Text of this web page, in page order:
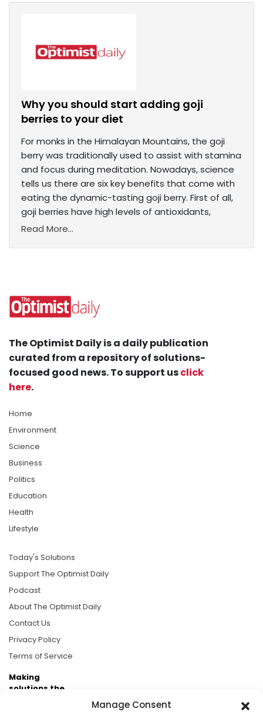
Manage Consent
Why you should start adding goji
berries to your diet
For monks in the Himalayan Mountains, the goji
berry was traditionally used to assist with stamina
and focus during meditation. Nowadays, science
tells us there are six key benefits that come with
eating the dynamic-tasting goji berry. First of all,
goji berries have high levels of antioxidants,
Read More...
The Optimist Daily is a daily publication
curated from a repository of solutions-
focused good news. To support usclick
here.
Home
Environment
Science
Business
Politics
Education
Health
Lifestyle
Today's Solutions
Support The Optimist Daily
Podcast
About The Optimist Daily
Contact Us
Privacy Policy
Terms of Service
Making
solutions the